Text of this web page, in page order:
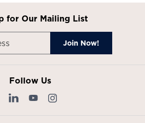
for Our Mailing List
Follow Us